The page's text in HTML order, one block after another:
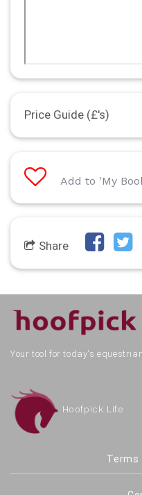
Price Guide (£'s)
Add to 'My
Share
Your tool for today's
Hoofpick Life
Terms